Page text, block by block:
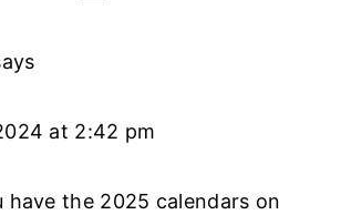
at 2:42 pm
have the 2025 calendars on